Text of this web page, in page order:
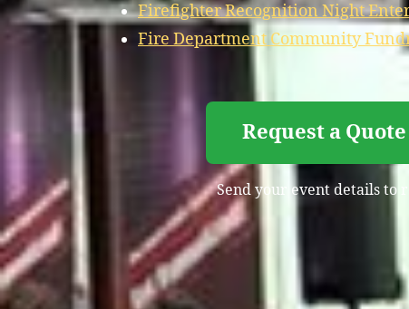
Firefighter Recognition Night
Fire Department Community
Request a
Send your event details